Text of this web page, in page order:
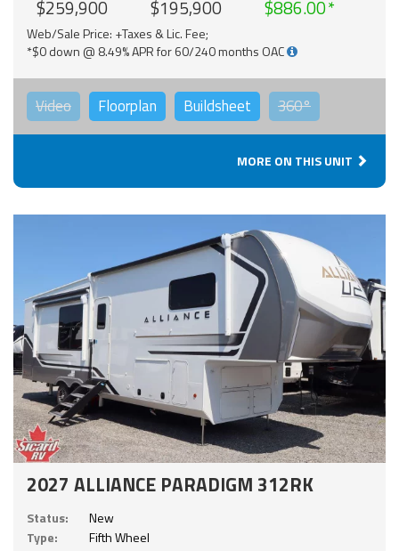
$259,900 $195,900 $886.00
Web/Sale Price: +Taxes & Lic. Fee;
*$0 down @ 8.49% APR for 60/240 months OAC
Video Floorplan Buildsheet 360°
MORE ON THIS UNIT
2027 ALLIANCE PARADIGM 312RK
Status:
New
Type:
Fifth Wheel